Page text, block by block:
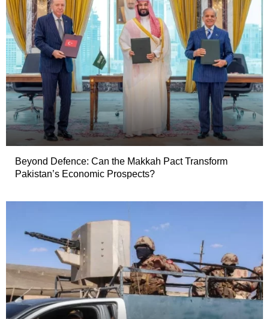
Beyond Defence: Can the Makkah Pact Transform
Pakistan’s Economic Prospects?